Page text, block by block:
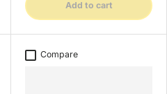
Add to cart
Compare